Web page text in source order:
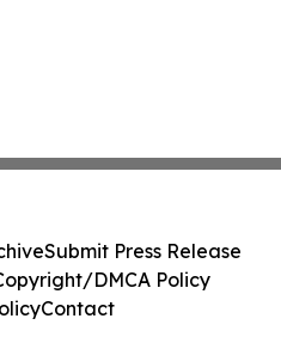
Submit Press Release
DMCA Policy
Contact